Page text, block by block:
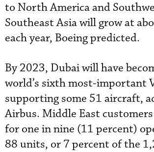
to North America and
Southeast Asia will grow at
each year, Boeing predicted.
By 2023, Dubai will have
world’s sixth most-important
supporting some 51 aircraft,
Airbus. Middle East
for one in nine (11 percent)
88 units, or 7 percent of the